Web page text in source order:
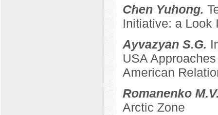
Chen Yuhong.
Initiative: a Look
Ayvazyan S.G.
USA
American
Romanenko
Arctic Zone